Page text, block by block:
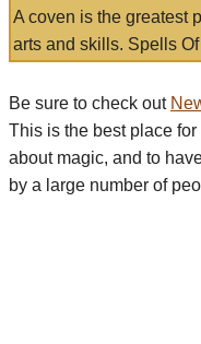
A coven is the greatest
arts and skills. Spells
Be sure to check out
This is the best place
about magic, and to
by a large number of